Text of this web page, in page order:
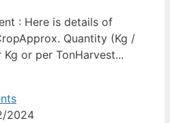
: Here is details of
Quantity (Kg /
or per TonHarvest...
2024